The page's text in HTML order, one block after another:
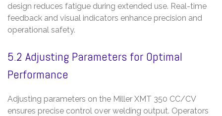
design reduces fatigue during extended use. Real-time
feedback and visual indicators enhance precision and
operational safety.
5.2 Adjusting Parameters for Optimal
Performance
Adjusting parameters on the Miller XMT 350 CC/CV
ensures precise control over welding output. Operators